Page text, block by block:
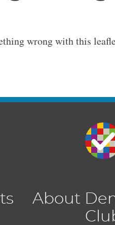
wrong with this
About